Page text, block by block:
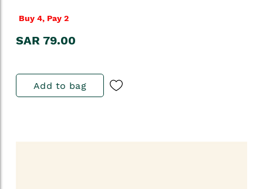
Buy 4, Pay 2
SAR 79.00
Add to bag